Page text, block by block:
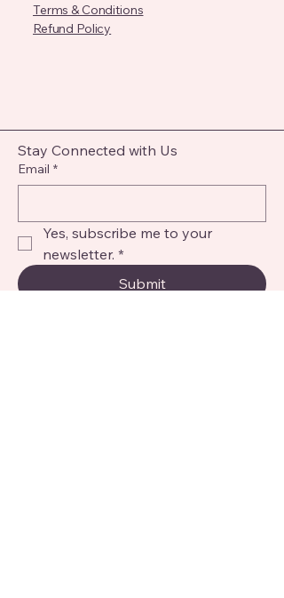
Terms & Conditions
Refund Policy
Stay Connected with Us
Email *
Yes, subscribe me to your
newsletter. *
Submit